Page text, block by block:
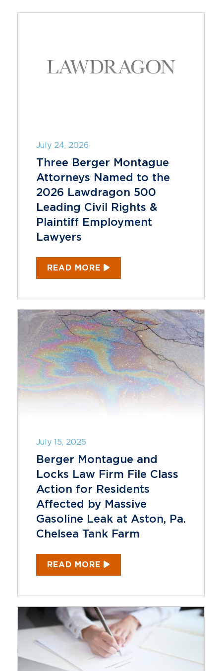
July 24, 2026
Three Berger Montague
Attorneys Named to the
2026 Lawdragon 500
Leading Civil Rights &
Plaintiff Employment
Lawyers
READ MORE
July 15, 2026
Berger Montague and
Locks Law Firm File Class
Action for Residents
Affected by Massive
Gasoline Leak at Aston, Pa.
Chelsea Tank Farm
READ MORE